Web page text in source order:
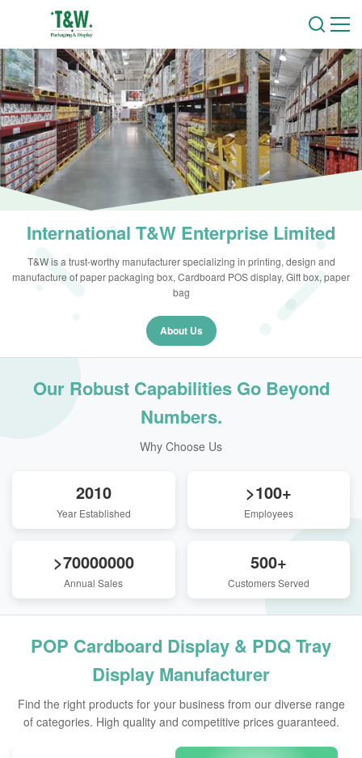
International T&W Enterprise Limited
T&W is a trust-worthy manufacturer specializing in printing, design and
manufacture of paper packaging box, Cardboard POS display, Gift box, paper
bag
About Us
Our Robust Capabilities Go Beyond
Numbers.
Why Choose Us
2010
Year Established
>100+
Employees
>70000000
Annual Sales
500+
Customers Served
POP Cardboard Display & PDQ Tray
Display Manufacturer
Find the right products for your business from our diverse range
of categories. High quality and competitive prices guaranteed.